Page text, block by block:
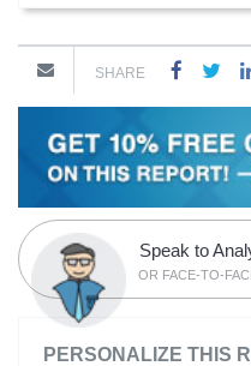
SHARE
Speak to
OR FACE-TO-
PERSONALIZE THIS